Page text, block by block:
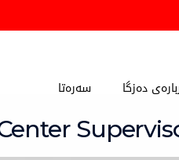
سەرەتا دەزگا